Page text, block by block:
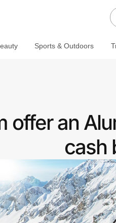
Sports & Outdoors
offer an
cash